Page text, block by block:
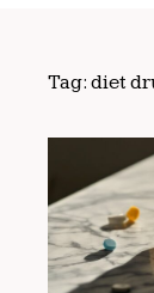
Tag: diet